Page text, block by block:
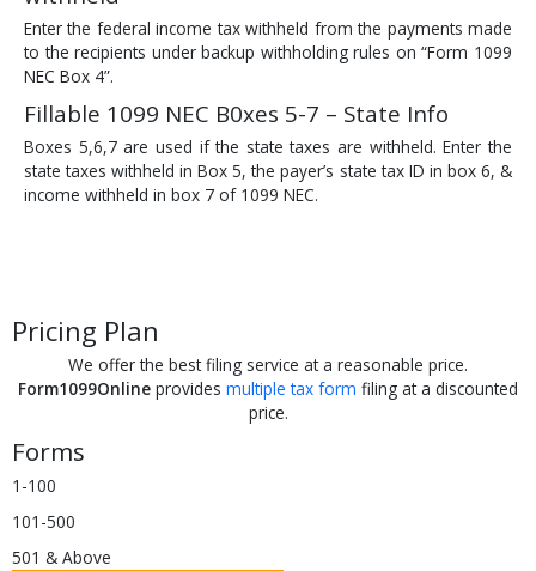
Enter the federal income tax withheld from the payments made
to the recipients under backup withholding rules on “Form 1099
NEC Box 4”.
Fillable 1099 NEC B0xes 5-7 – State Info
Boxes 5,6,7 are used if the state taxes are withheld. Enter the
state taxes withheld in Box 5, the payer’s state tax ID in box 6, &
income withheld in box 7 of 1099 NEC.
Pricing Plan
We offer the best filing service at a reasonable price.
Form1099Online provides multiple tax form filing at a discounted
price.
Forms
1-100
101-500
501 & Above